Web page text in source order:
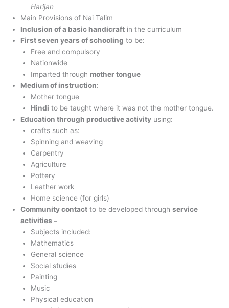
Harijan
Main Provisions of Nai Talim
Inclusion of a basic handicraft in the curriculum
First seven years of schooling to be:
Free and compulsory
Nationwide
Imparted through mother tongue
Medium of instruction:
Mother tongue
Hindi to be taught where it was not the mother tongue.
Education through productive activity using:
crafts such as:
Spinning and weaving
Carpentry
Agriculture
Pottery
Leather work
Home science (for girls)
Community contact to be developed through service
activities –
Subjects included:
Mathematics
General science
Social studies
Painting
Music
Physical education